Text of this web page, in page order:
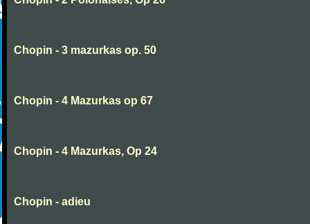
Chopin - 3 mazurkas op. 50
Chopin - 4 Mazurkas op 67
Chopin - 4 Mazurkas, Op 24
Chopin - adieu